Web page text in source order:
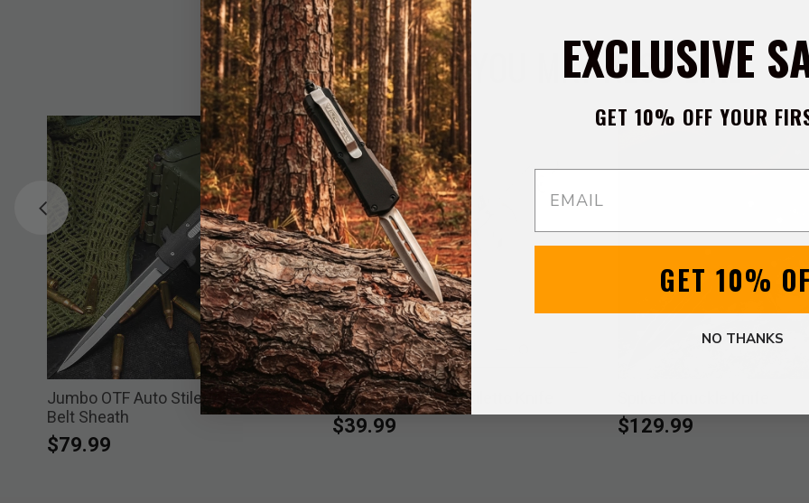
YOU MAY ALSO LIKE
Jumbo OTF Auto Stiletto Knife with
Belt Sheath
$79.99
Large White Pearl Stiletto Knife
$39.99 $129.99
EXCLUSIVE
GET 10% OFF YOUR
GET 10%
NO THANKS